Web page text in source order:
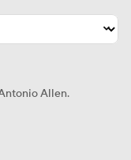
Allen.